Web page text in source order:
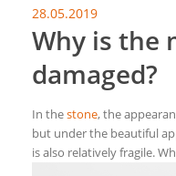
28.05.2019
Why is the
damaged?
In thestone, the
but under the beautiful
is also relatively fragile.